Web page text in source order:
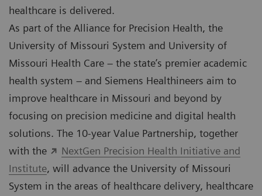
healthcare is delivered.
As part of the Alliance for Precision Health, the
University of Missouri System and University of
Missouri Health Care – the state’s premier academic
health system – and Siemens Healthineers aim to
improve healthcare in Missouri and beyond by
focusing on precision medicine and digital health
solutions. The 10-year Value Partnership, together
with the
NextGen Precision Health Initiative and
Institute, will advance the University of Missouri
System in the areas of healthcare delivery, healthcare